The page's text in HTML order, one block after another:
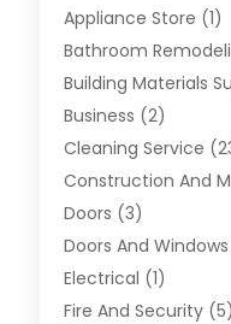
Appliance Store (1)
Bathroom
Building Materials
Business (2)
Cleaning Service
Construction And
Doors (3)
Doors And Windows
Electrical (1)
Fire And Security(5)